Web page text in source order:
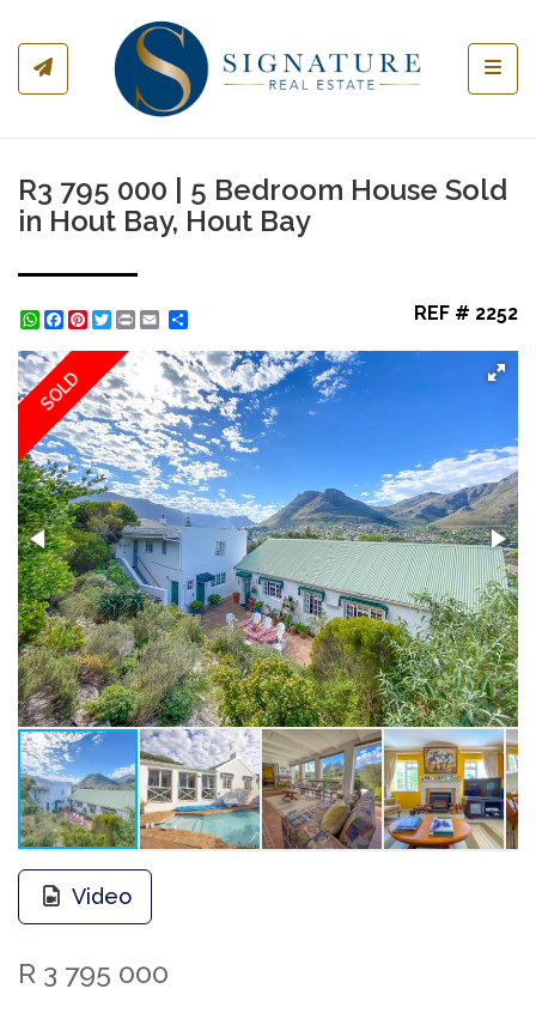
R3 795 000 | 5 Bedroom House Sold
in Hout Bay, Hout Bay
WhatsApp
Facebook
Pinterest
Twitter
Print REF # 2252
SOLD
Video
R 3 795 000